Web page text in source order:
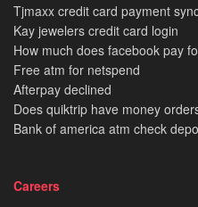
Tjmaxx credit card payment
Kay jewelers credit card login
How much does facebook pay
Free atm for netspend
Afterpay declined
Does quiktrip have money
Bank of america atm check
Careers